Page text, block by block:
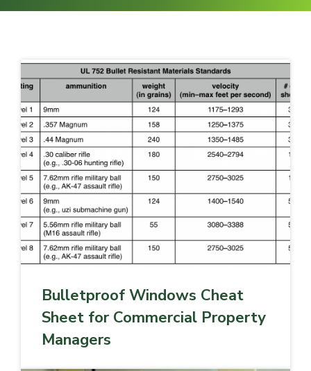
Bulletproof Windows Cheat
Sheet for Commercial Property
Managers